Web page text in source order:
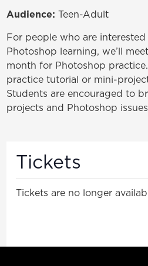
Audience: Teen-Adult
For people who are
Photoshop learning, we’ll
month for Photoshop
practice tutorial or mini-
Students are encouraged to
projects and Photoshop
Tickets
Tickets are no longer